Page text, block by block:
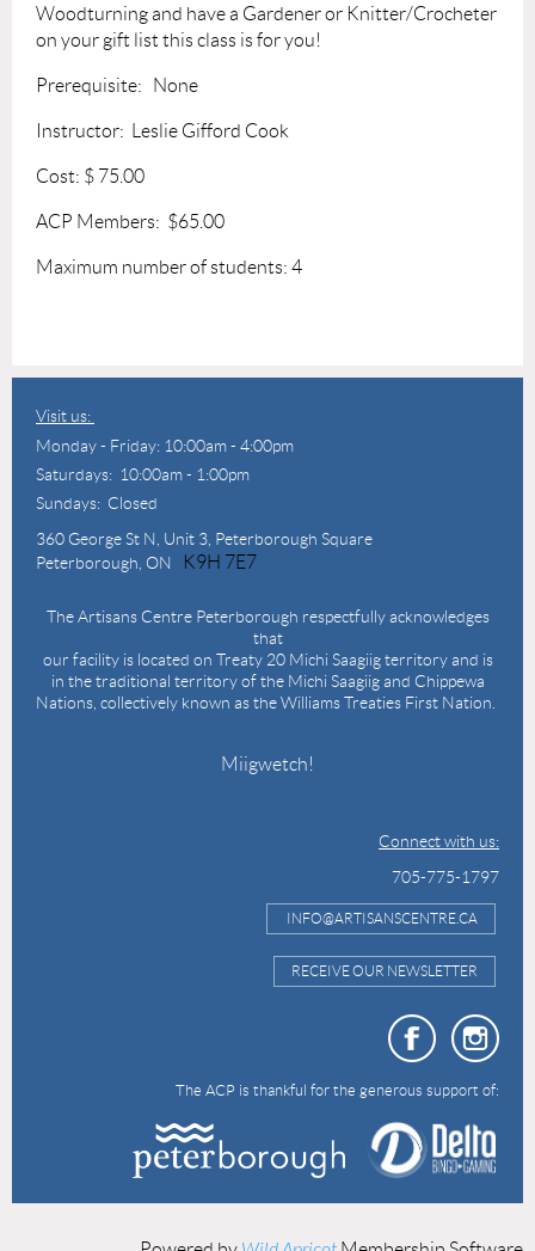
Woodturning and have a Gardener or Knitter/Crocheter
on your gift list this class is for you!
Prerequisite: None
Instructor: Leslie Gifford Cook
Cost: $ 75. 00
ACP Members: $65.00
Maximum number of students: 4
Visit us:
Monday - Friday: 10:00am - 4:00pm
Saturdays: 10:00am - 1:00pm
Sundays: Closed
360 George St N, Unit 3, Peterborough Square
Peterborough, ON
K9H 7E7
The Artisans Centre Peterborough respectfully acknowledges
that
our facility is located on Treaty 20 Michi Saagiig territory and is
in the traditional territory of the Michi Saagiig and Chippewa
Nations, collectively known as the Williams Treaties First Nation.
Miigwetch!
Connect with us:
705-775-1797
INFO@ARTISANSCENTRE.CA
RECEIVE OUR NEWSLETTER
The ACP is thankful for the generous support of: